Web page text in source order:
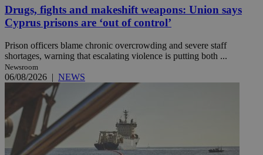
Drugs, fights and makeshift weapons: Union says
Cyprus prisons are ‘out of control’
Prison officers blame chronic overcrowding and severe staff
shortages, warning that escalating violence is putting both ...
Newsroom
06/08/2026 | NEWS